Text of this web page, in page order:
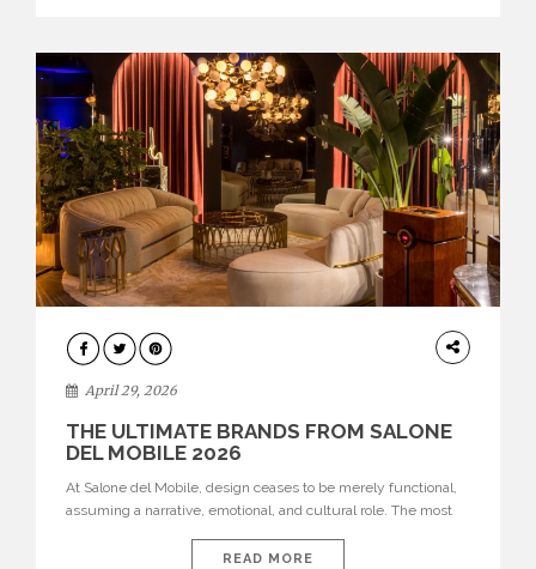
INTERIORS
April 29, 2026
THE ULTIMATE BRANDS FROM SALONE
DEL MOBILE 2026
At Salone del Mobile, design ceases to be merely functional,
assuming a narrative, emotional, and cultural role. The most
influential international houses—true The Ultimate Brands
READ MORE